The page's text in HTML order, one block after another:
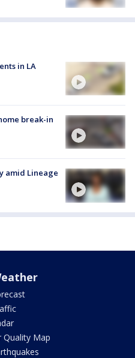
in LA
break-in
amid Lineage
Quality Map